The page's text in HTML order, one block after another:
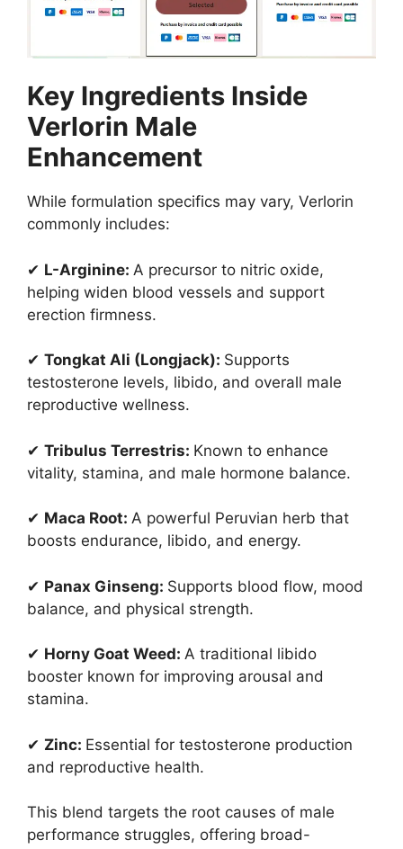
Key Ingredients Inside
Verlorin Male
Enhancement
While formulation specifics may vary, Verlorin
commonly includes:
✔ L-Arginine: A precursor to nitric oxide,
helping widen blood vessels and support
erection firmness.
✔ Tongkat Ali (Longjack): Supports
testosterone levels, libido, and overall male
reproductive wellness.
✔ Tribulus Terrestris: Known to enhance
vitality, stamina, and male hormone balance.
✔ Maca Root: A powerful Peruvian herb that
boosts endurance, libido, and energy.
✔ Panax Ginseng: Supports blood flow, mood
balance, and physical strength.
✔ Horny Goat Weed: A traditional libido
booster known for improving arousal and
stamina.
✔ Zinc: Essential for testosterone production
and reproductive health.
This blend targets the root causes of male
performance struggles, offering broad-